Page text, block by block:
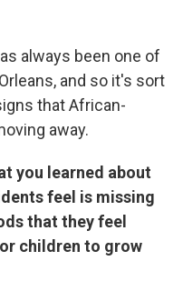
always been one of
and so it's sort
that African-
away.
you learned about
feel is missing
that they feel
children to grow